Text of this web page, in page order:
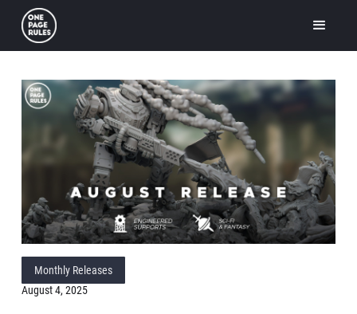
Monthly Releases
August 4, 2025